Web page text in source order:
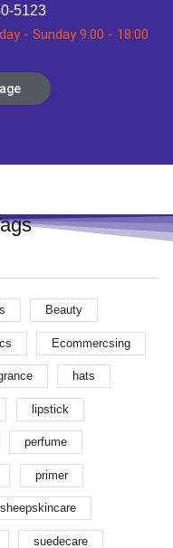
5123
- Sunday 9:00 - 18:00
Beauty
Ecommercsing
hats
lipstick
perfume
primer
sheepskincare
suedecare